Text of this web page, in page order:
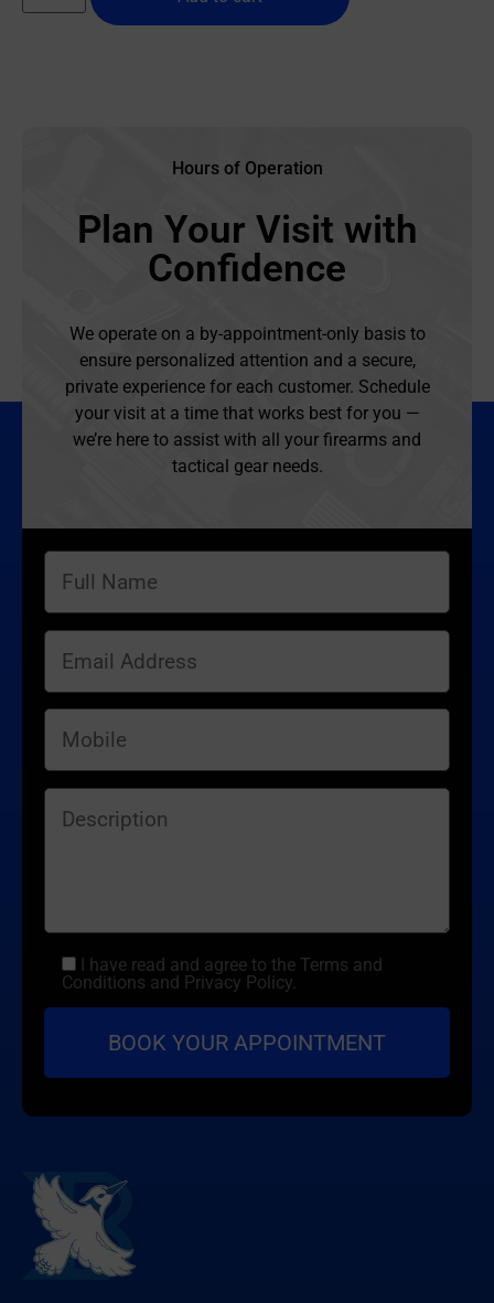
Hours of Operation
Plan Your Visit with
Confidence
We operate on a by-appointment-only basis to
ensure personalized attention and a secure,
private experience for each customer. Schedule
your visit at a time that works best for you —
we’re here to assist with all your firearms and
tactical gear needs.
I have read and agree to the Terms and
Conditions and Privacy Policy.